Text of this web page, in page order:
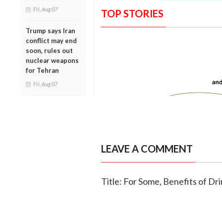
Fri, Aug 07
Trump says Iran
conflict may end
soon, rules out
nuclear weapons
for Tehran
Fri, Aug 07
TOP STORIES
LEAVE A COMMENT
Title: For Some, Benefits of